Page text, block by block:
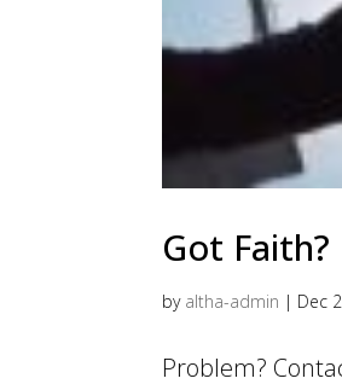
Got Faith?
by altha-admin | Dec
Problem?